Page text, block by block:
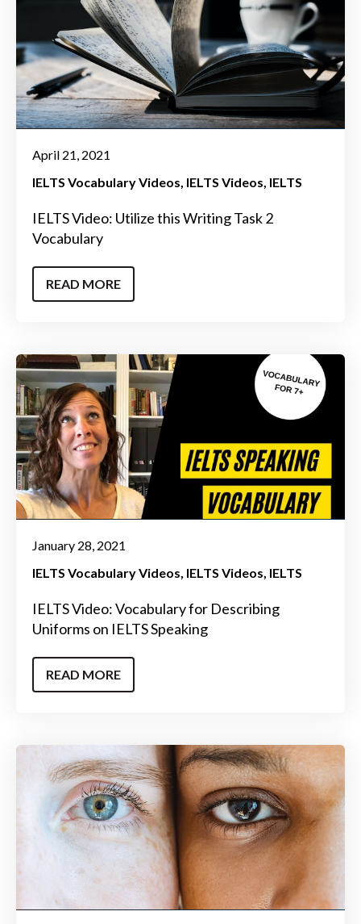
April 21, 2021
IELTS Vocabulary Videos IELTS Videos IELTS
IELTS Video: Utilize this Writing Task 2
Vocabulary
READ MORE
January 28, 2021
IELTS Vocabulary Videos IELTS Videos IELTS
IELTS Video: Vocabulary for Describing
Uniforms on IELTS Speaking
READ MORE